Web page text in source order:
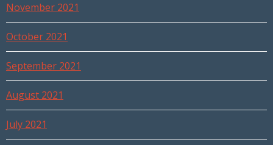
November 2021
October 2021
September 2021
August 2021
July 2021